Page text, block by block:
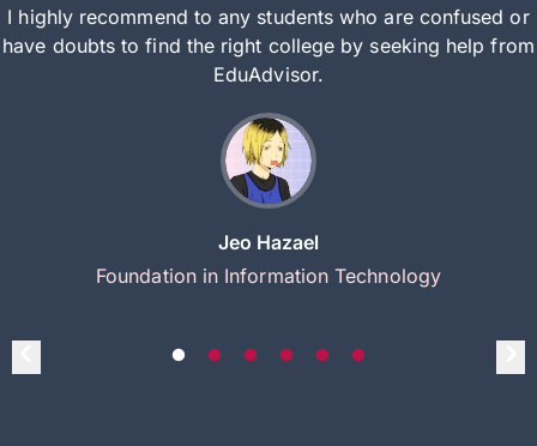
I highly recommend to any students who are confused or
have doubts to find the right college by seeking help from
EduAdvisor.
Jeo Hazael
Foundation in Information Technology